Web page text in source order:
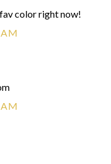
color right now!